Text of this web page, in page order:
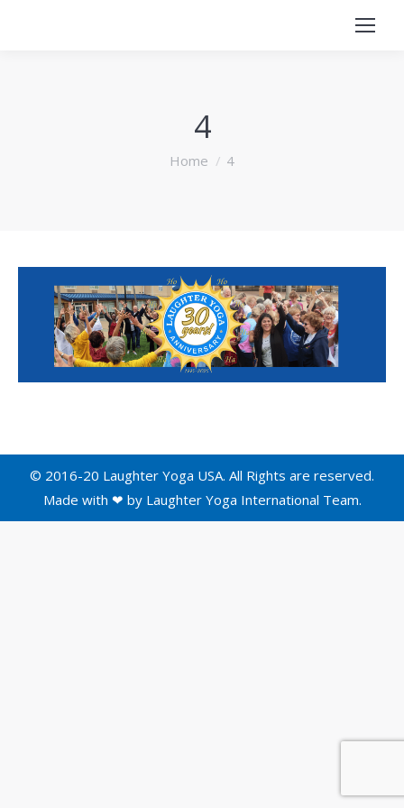
4
You are here:
Home 4
© 2016-20 Laughter Yoga USA. All Rights are reserved.
Made with ❤ by Laughter Yoga International Team.